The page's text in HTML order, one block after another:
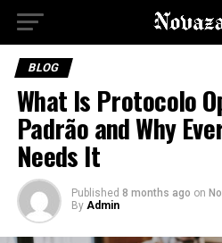
BLOG
What Is Protocolo
Padrão and Why
Needs It
Published 8 months ago on
By Admin